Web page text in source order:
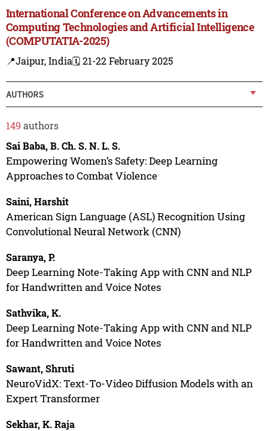
International Conference on Advancements in
Computing Technologies and Artificial Intelligence
(COMPUTATIA-2025)
📍Jaipur, India🗓️ 21-22 February 2025
AUTHORS
149 authors
Sai Baba, B. Ch. S. N. L. S.
Empowering Women’s Safety: Deep Learning
Approaches to Combat Violence
Saini, Harshit
American Sign Language (ASL) Recognition Using
Convolutional Neural Network (CNN)
Saranya, P.
Deep Learning Note-Taking App with CNN and NLP
for Handwritten and Voice Notes
Sathvika, K.
Deep Learning Note-Taking App with CNN and NLP
for Handwritten and Voice Notes
Sawant, Shruti
NeuroVidX: Text-To-Video Diffusion Models with an
Expert Transformer
Sekhar, K. Raja